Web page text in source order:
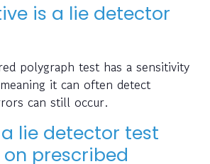
is a lie detector
polygraph test has a sensitivity
it can often detect
can still occur.
lie detector test
prescribed